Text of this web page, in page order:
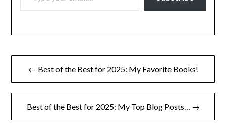
Post
navigation
← Best of the Best for 2025: My Favorite Books!
Best of the Best for 2025: My Top Blog Posts… →